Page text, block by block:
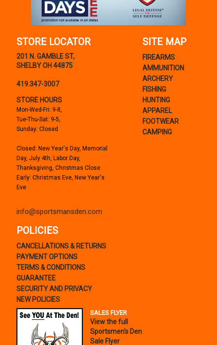
STORE LOCATOR
201 N. GAMBLE ST,
SHELBY OH 44875
419.347-3007
STORE HOURS
Mon-Wed-Fri: 9-8,
Tue-Thu-Sat: 9-5,
Sunday: Closed
Closed: New Year's Day, Memorial
Day, July 4th, Labor Day,
Thanksgiving, Christmas Close
Early: Christmas Eve, New Year's
Eve
info@sportsmansden.com
SITE MAP
FIREARMS
AMMUNITION
ARCHERY
FISHING
HUNTING
APPAREL
FOOTWEAR
CAMPING
POLICIES
CANCELLATIONS & RETURNS
PAYMENT OPTIONS
TERMS & CONDITIONS
GUARANTEE
SECURITY AND PRIVACY
NEW POLICIES
SALES FLYER
View the full
Sportsmen's Den
Sale Flyer